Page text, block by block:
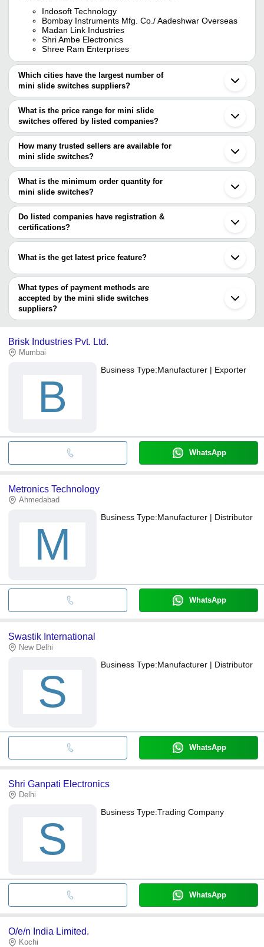
Indosoft Technology
Bombay Instruments Mfg. Co./ Aadeshwar Overseas
Madan Link Industries
Shri Ambe Electronics
Shree Ram Enterprises
Which cities have the largest number of
mini slide switches suppliers?
The Cities are
Delhi
Bengaluru
Ahmedabad
What is the price range for mini slide
switches offered by listed companies?
The price range of mini slide switches are
Company Name
Product Name
Madan Link Industries
INR
Slide Switch 3 Pin On
Shri Ambe Electronics
Mini Auto Switch
SWITCH POINT
INR Slide Switches
How many trusted sellers are available for
mini slide switches?
There are four trusted sellers of mini slide switches, and their
names are
BOMBAY INSTRUMENTS MFG. CO./ AADESHWAR
OVERSEAS
SHREE RAM ENTERPRISES
Madan Link Industries
INDOSOFT TECHNOLOGY
What is the minimum order quantity for
mini slide switches?
The minimum order quantity is mentioned with the product and
varies from company to company.
Do listed companies have registration &
certifications?
Most of the companies have registration, and the companies that
OVERSEAS
MCB ELECTRO CONTROL
METRONICS TECHNOLOGY
SHRI GANPATI ELECTRONICS
What is the get latest price feature?
You can use this for the latest price of the product for a business
deal.
What types of payment methods are
accepted by the mini slide switches
suppliers?
It depends on the specific mini slide switches supplier. Some
bank transfer, credit card, e-wallet, online payment systems etc.
Brisk Industries Pvt. Ltd.
Mumbai
B
Business Type:Manufacturer | Exporter
WhatsApp
Metronics Technology
Ahmedabad
M
Business Type:Manufacturer | Distributor
WhatsApp
Swastik International
New Delhi
S
Business Type:Manufacturer | Distributor
WhatsApp
Shri Ganpati Electronics
Delhi
S
Business Type:Trading Company
WhatsApp
O/e/n India Limited.
Kochi